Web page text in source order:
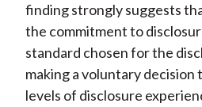
finding strongly suggests
the commitment to
standard chosen for the
making a voluntary
levels of disclosure